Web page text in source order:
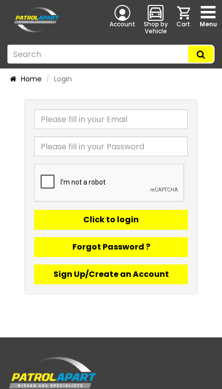
Account
Shop by
Vehicle
Cart Menu
Home Login
Forgot Password ?
Sign Up/Create an Account